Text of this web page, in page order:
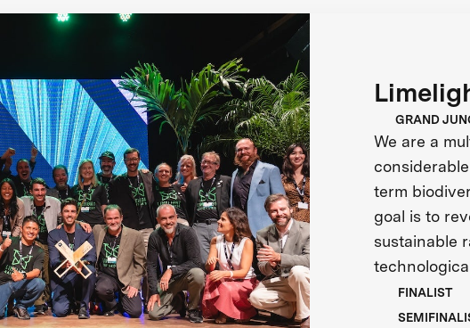
GRAND
We are a
term
goal is to
sustainable
FINALIST